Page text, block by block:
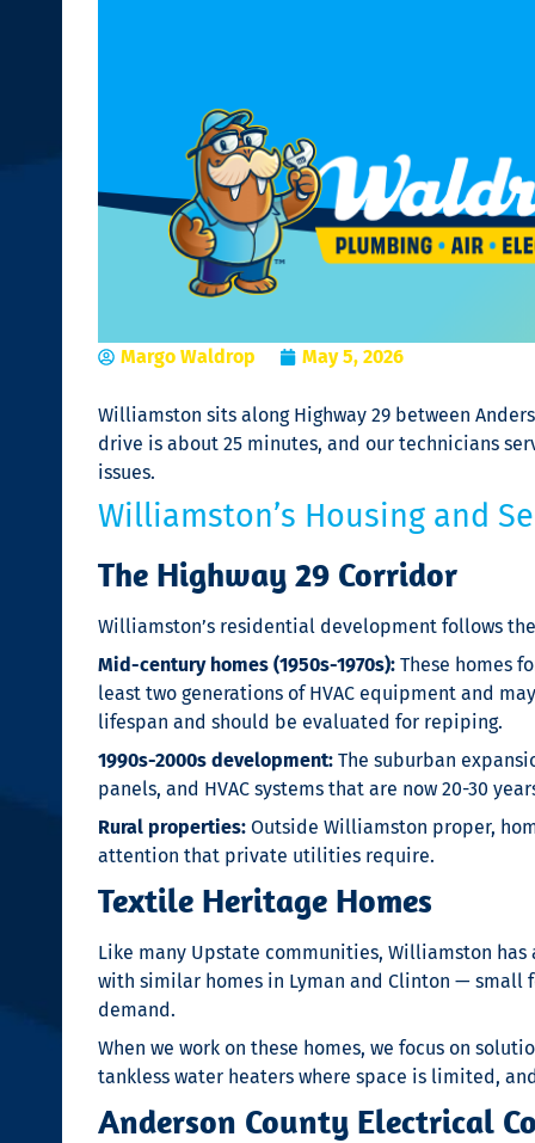
Margo Waldrop May 5, 2026
Williamston sits along Highway 29 between
drive is about 25 minutes, and our technicians
issues.
Williamston’s Housing and
The Highway 29 Corridor
Williamston’s residential development follows
Mid-century homes (1950s-1970s): These homes
least two generations of HVAC equipment and
lifespan and should be evaluated for repiping.
1990s-2000s development: The suburban
panels, and HVAC systems that are now 20-30
Rural properties: Outside Williamston proper,
attention that private utilities require.
Textile Heritage Homes
Like many Upstate communities, Williamston
with similar homes in Lyman and Clinton —
demand.
When we work on these homes, we focus on
tankless water heaters where space is limited,
Anderson County Electrical